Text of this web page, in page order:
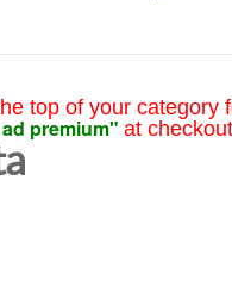
top of your category
premium" at